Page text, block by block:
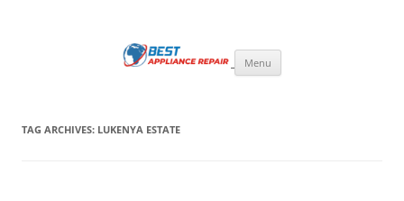
fixing broken washing machines, Televisions, Refrigerators, cookers,
ovens, and microwaves with speed and professionalism. Skilled
Menu
TAG ARCHIVES: LUKENYA ESTATE